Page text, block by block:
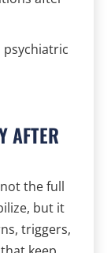
AFTER
the full
but it
triggers,